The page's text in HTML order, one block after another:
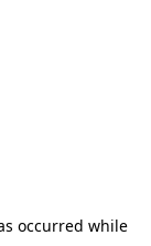
occurred while